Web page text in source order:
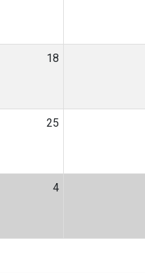
18
25
4